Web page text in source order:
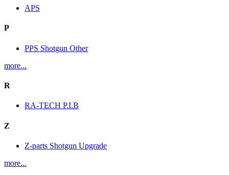
APS
P
PPS Shotgun Other
more...
R
RA-TECH P.I.B
Z
Z-parts Shotgun Upgrade
more...